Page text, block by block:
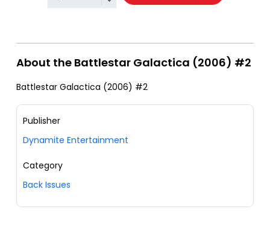
About the Battlestar Galactica (2006) #2
Battlestar Galactica (2006) #2
Publisher
Dynamite Entertainment
Category
Back Issues